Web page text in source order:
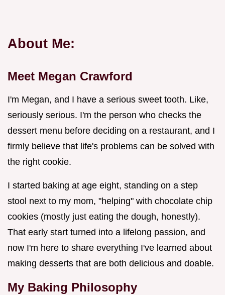
About Me:
Meet Megan Crawford
I'm Megan, and I have a serious sweet tooth. Like,
seriously serious. I'm the person who checks the
dessert menu before deciding on a restaurant, and I
firmly believe that life's problems can be solved with
the right cookie.
I started baking at age eight, standing on a step
stool next to my mom, "helping" with chocolate chip
cookies (mostly just eating the dough, honestly).
That early start turned into a lifelong passion, and
now I'm here to share everything I've learned about
making desserts that are both delicious and doable.
My Baking Philosophy